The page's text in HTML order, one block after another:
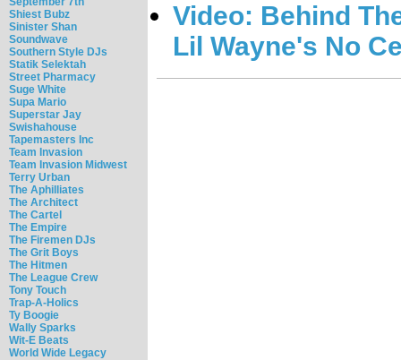
Shiest Bubz
Sinister Shan
Soundwave
Southern Style DJs
Statik Selektah
Street Pharmacy
Suge White
Supa Mario
Superstar Jay
Swishahouse
Tapemasters Inc
Team Invasion
Team Invasion Midwest
Terry Urban
The Aphilliates
The Architect
The Cartel
The Empire
The Firemen DJs
The Grit Boys
The Hitmen
The League Crew
Tony Touch
Trap-A-Holics
Ty Boogie
Wally Sparks
Wit-E Beats
World Wide Legacy
Video: Behind
Lil Wayne's No